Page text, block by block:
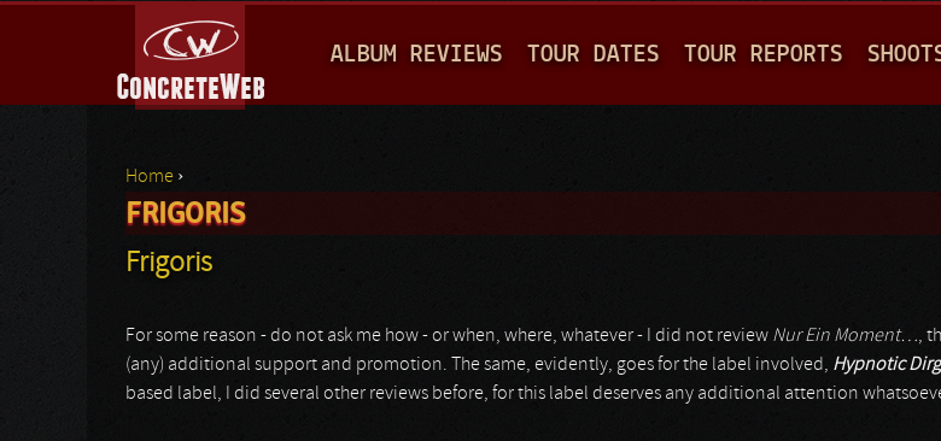
A
I
M
E
ALBUM REVIEWS TOUR DATES TOUR REPORTS
You are here
Home ›
FRIGORIS
Frigoris
For some reason - do not ask me how - or when, where, whatever - I did not review Nur Ein Moment…,
(any) additional support and promotion. The same, evidently, goes for the label involved, Hypnotic
based label, I did several other reviews before, for this label deserves any additional attention